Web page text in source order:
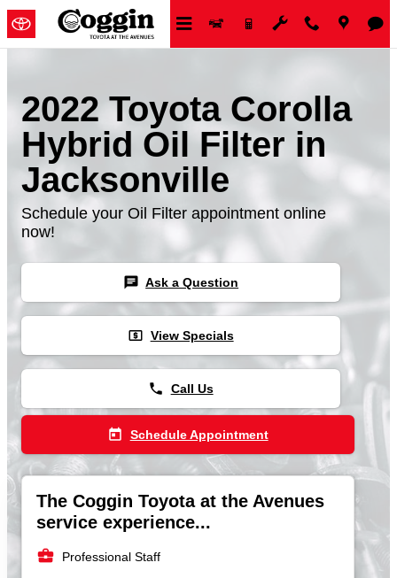
Skip to main content
2022 Toyota Corolla
Hybrid Oil Filter in
Jacksonville
Schedule your Oil Filter appointment online
now!
chat Ask a Question
local_atm View Specials
phone Call Us
today Schedule Appointment
The Coggin Toyota at the Avenues
service experience...
business_center Professional Staff